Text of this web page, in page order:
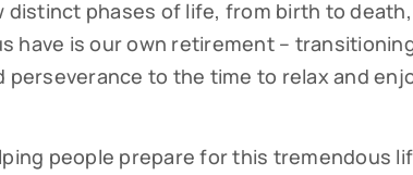
distinct phases of life, from birth to
have is our own retirement –
perseverance to the time to relax and
people prepare for this tremendous